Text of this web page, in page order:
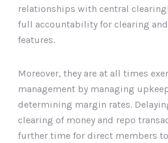
relationships with central
full accountability for clearing
features.
Moreover, they are at all times
management by managing
determining margin rates.
clearing of money and repo
further time for direct members